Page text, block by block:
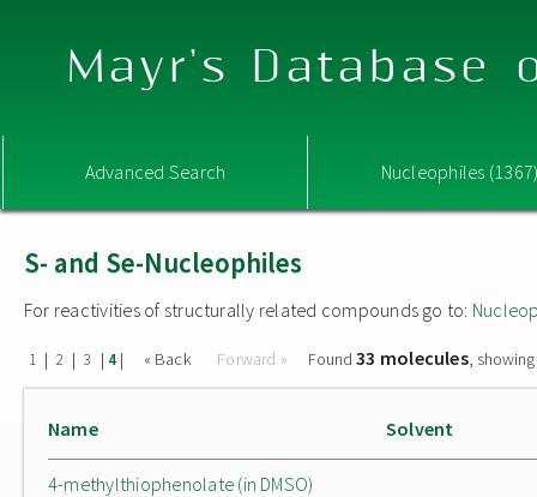
Mayr's Database
Advanced Search Nucleophiles
S- and Se-Nucleophiles
For reactivities of structurally related compounds go to:
1 | 2 | 3 | 4| « Back Forward » Found33 molecules,
Name Solvent
4-methylthiophenolate (in DMSO)